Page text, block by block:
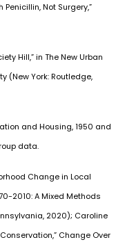
Not Surgery,”
Hill,” in The New Urban
(New York: Routledge,
and Housing, 1950 and
data.
Change in Local
2010: A Mixed Methods
2020); Caroline
Change Over